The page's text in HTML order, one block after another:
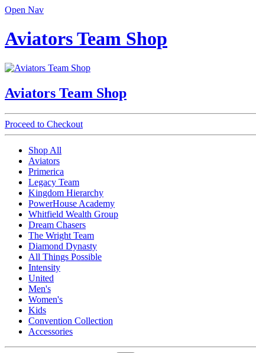
Open Nav
Aviators Team Shop
Aviators Team Shop
Proceed to Checkout
Shop All
Aviators
Primerica
Legacy Team
Kingdom Hierarchy
PowerHouse Academy
Whitfield Wealth Group
Dream Chasers
The Wright Team
Diamond Dynasty
All Things Possible
Intensity
United
Men's
Women's
Kids
Convention Collection
Accessories